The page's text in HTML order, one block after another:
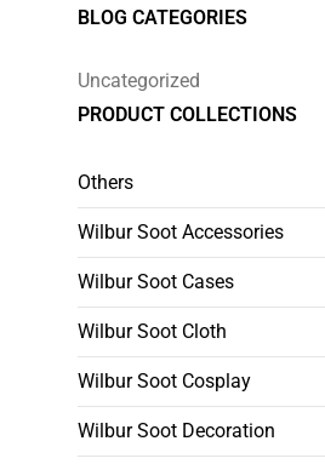
BLOG CATEGORIES
Uncategorized
PRODUCT COLLECTIONS
Others
Wilbur Soot Accessories
Wilbur Soot Cases
Wilbur Soot Cloth
Wilbur Soot Cosplay
Wilbur Soot Decoration